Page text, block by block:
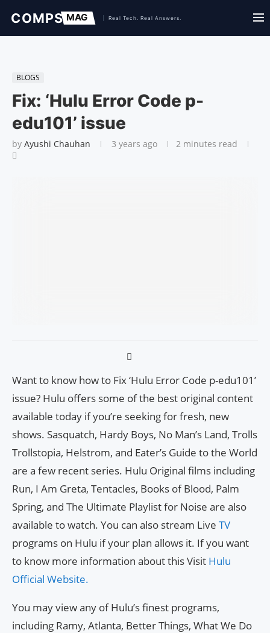
BLOGS
Fix: ‘Hulu Error Code p-
edu101’ issue
by Ayushi Chauhan 3 years ago 2 minutes read
Want to know how to Fix ‘Hulu Error Code p-edu101’
issue? Hulu offers some of the best original content
available today if you’re seeking for fresh, new
shows. Sasquatch, Hardy Boys, No Man’s Land, Trolls
Trollstopia, Helstrom, and Eater’s Guide to the World
are a few recent series. Hulu Original films including
Run, I Am Greta, Tentacles, Books of Blood, Palm
Spring, and The Ultimate Playlist for Noise are also
available to watch. You can also stream Live TV
programs on Hulu if your plan allows it. If you want
to know more information about this Visit Hulu
Official Website.
You may view any of Hulu’s finest programs,
including Ramy, Atlanta, Better Things, What We Do